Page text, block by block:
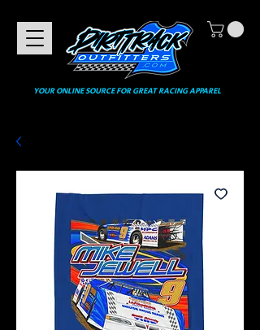
YOUR ONLINE SOURCE FOR GREAT RACING APPAREL